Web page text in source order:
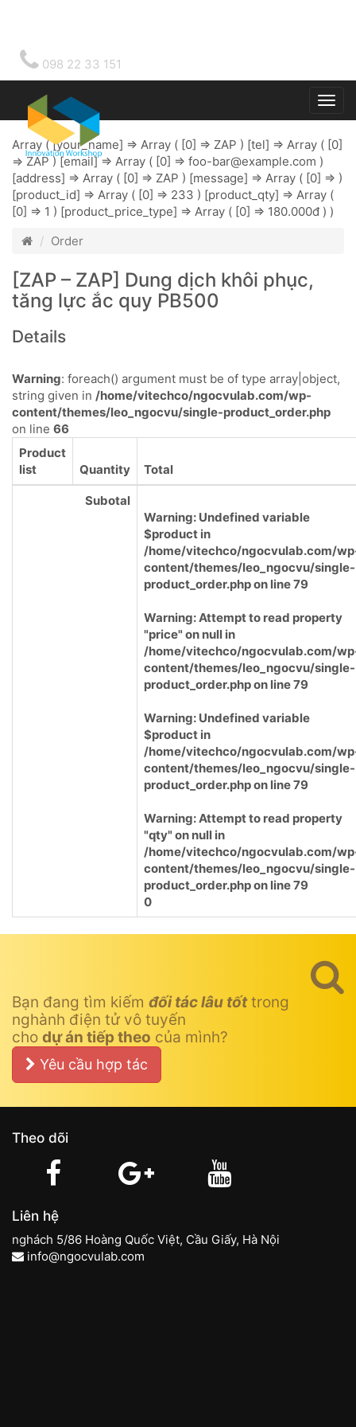
098 22 33 151
Array ( [your_name] => Array ( [0] => ZAP ) [tel] => Array ( [0]
=> ZAP ) [email] => Array ( [0] => foo-bar@example.com )
[address] => Array ( [0] => ZAP ) [message] => Array ( [0] => )
[product_id] => Array ( [0] => 233 ) [product_qty] => Array (
[0] => 1 ) [product_price_type] => Array ( [0] => 180.000đ ) )
Order
[ZAP – ZAP] Dung dịch khôi phục,
tăng lực ắc quy PB500
Details
Warning: foreach() argument must be of type array|object,
string given in /home/vitechco/ngocvulab.com/wp-
content/themes/leo_ngocvu/single-product_order.php
on line 66
Product
list
Quantity Total
Subotal
Warning: Undefined variable
$product in
/home/vitechco/ngocvulab.com/
content/themes/leo_ngocvu/single-
product_order.phpon line79
Warning: Attempt to read property
"price" on null in
/home/vitechco/ngocvulab.com/
content/themes/leo_ngocvu/single-
product_order.phpon line79
Warning: Undefined variable
$product in
/home/vitechco/ngocvulab.com/
content/themes/leo_ngocvu/single-
product_order.phpon line79
Warning: Attempt to read property
"qty" on null in
/home/vitechco/ngocvulab.com/
content/themes/leo_ngocvu/single-
product_order.phpon line79
0
Bạn đang tìm kiếm đối tác lâu tốttrong
nghành điện tử vô tuyến
cho dự án tiếp theo của mình?
Yêu cầu hợp tác
Theo dõi
Liên hệ
nghách 5/86 Hoàng Quốc Việt, Cầu Giấy, Hà Nội
info@ngocvulab.com